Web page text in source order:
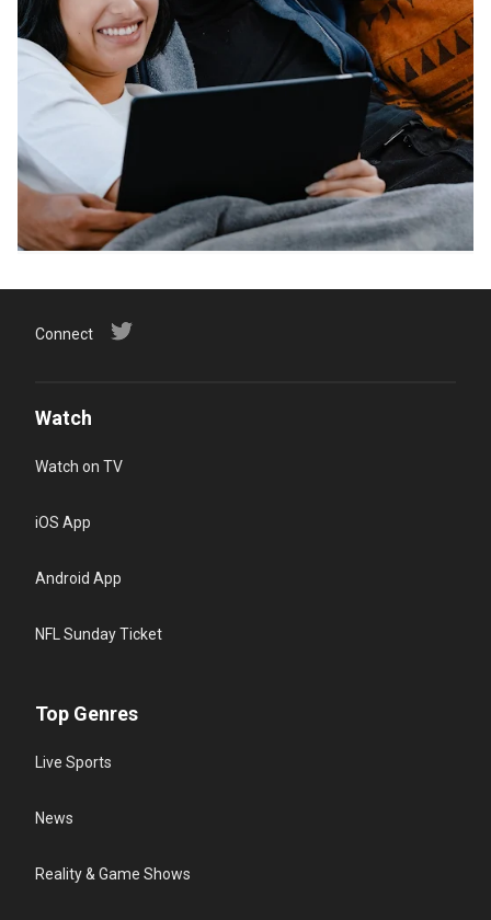
Connect
Watch
Watch on TV
iOS App
Android App
NFL Sunday Ticket
Top Genres
Live Sports
News
Reality & Game Shows